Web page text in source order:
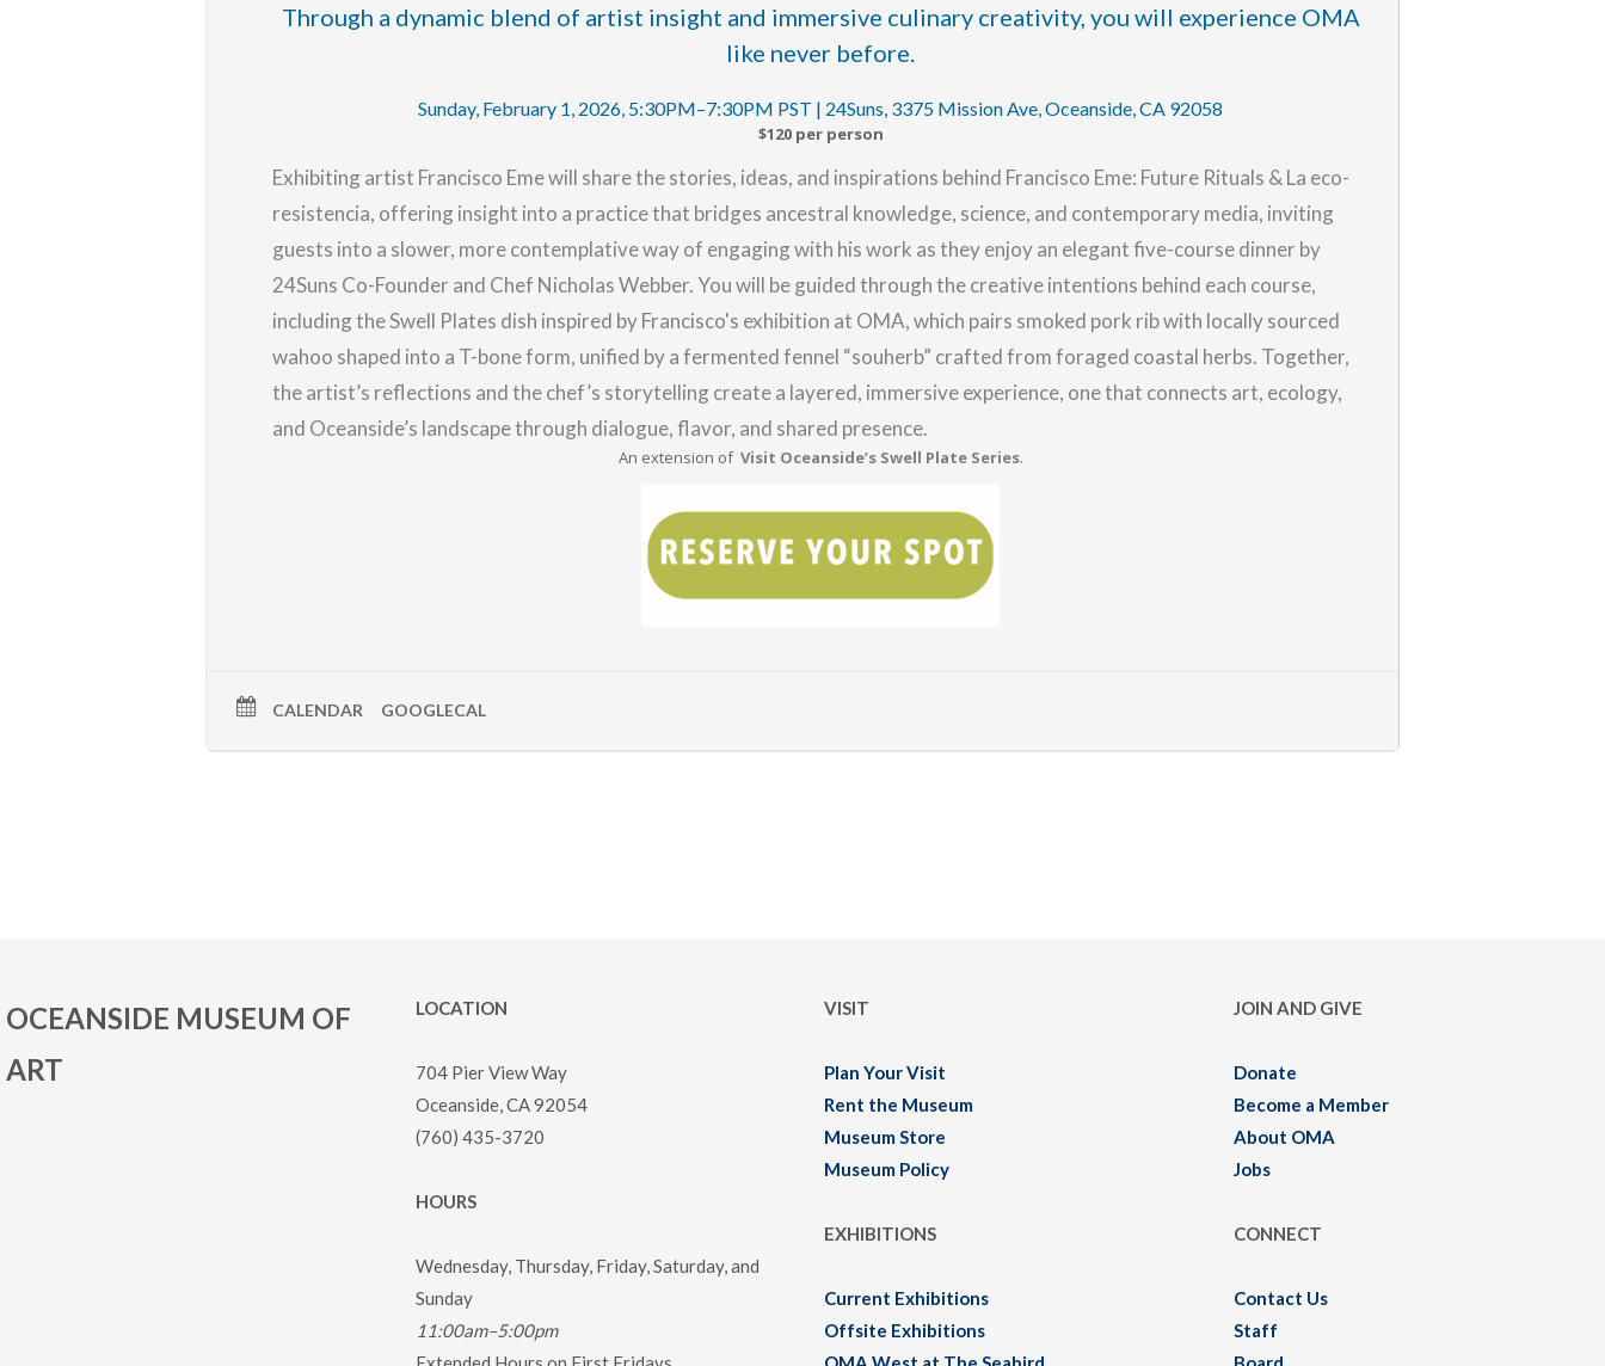
Through a dynamic blend of artist insight and immersive culinary creativity, you will experience OMA
like never before.
Sunday, February 1, 2026, 5:30PM–7:30PM PST | 24Suns, 3375 Mission Ave, Oceanside, CA 92058
$120 per person
Exhibiting artist Francisco Eme will share the stories, ideas, and inspirations behind Francisco Eme: Future Rituals & La eco-
resistencia, offering insight into a practice that bridges ancestral knowledge, science, and contemporary media, inviting
guests into a slower, more contemplative way of engaging with his work as they enjoy an elegant five-course dinner by
24Suns Co-Founder and Chef Nicholas Webber. You will be guided through the creative intentions behind each course,
including the Swell Plates dish inspired by Francisco's exhibition at OMA, which pairs smoked pork rib with locally sourced
wahoo shaped into a T-bone form, unified by a fermented fennel “souherb” crafted from foraged coastal herbs. Together,
the artist’s reflections and the chef’s storytelling create a layered, immersive experience, one that connects art, ecology,
and Oceanside’s landscape through dialogue, flavor, and shared presence.
An extension of Visit Oceanside’s Swell Plate Series.
CALENDAR GOOGLECAL
OCEANSIDE MUSEUM OF
ART
LOCATION
704 Pier View Way
Oceanside, CA 92054
(760) 435-3720
HOURS
Wednesday, Thursday, Friday, Saturday, and
Sunday
11:00am–5:00pm
VISIT
Plan Your Visit
Rent the Museum
Museum Store
Museum Policy
EXHIBITIONS
Current Exhibitions
Offsite Exhibitions
JOIN AND GIVE
Donate
Become a Member
About OMA
Jobs
CONNECT
Contact Us
Staff